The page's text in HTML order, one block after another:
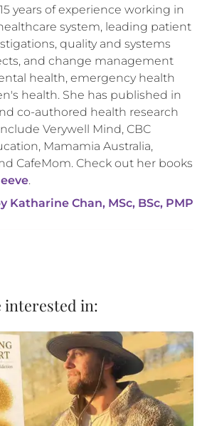
years of experience working in
system, leading patient
quality and systems
and change management
health, emergency health
health. She has published in
co-authored health research
Verywell Mind, CBC
Mamamia Australia,
CafeMom. Check out her books
.
Katharine Chan, MSc, BSc, PMP
interested in: